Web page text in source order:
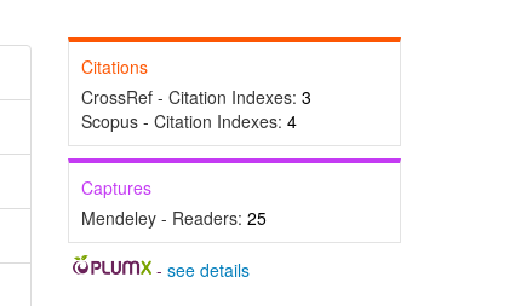
Citations
CrossRef - Citation Indexes: 3
Scopus - Citation Indexes: 4
Captures
Mendeley - Readers: 25
-see details